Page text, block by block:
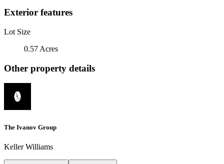
Exterior features
Lot Size
0.57 Acres
Other property details
The Ivanov Group
Keller Williams